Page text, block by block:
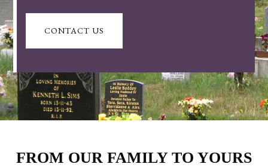
CONTACT US
FROM OUR FAMILY TO YOURS